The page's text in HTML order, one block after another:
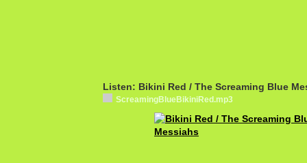
Listen: Bikini Red / The Screaming Blue
ScreamingBlueBikiniRed.mp3